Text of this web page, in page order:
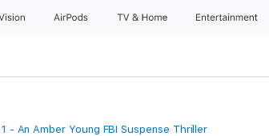
AirPods TV & Home Entertainment
- An Amber Young FBI Suspense Thriller